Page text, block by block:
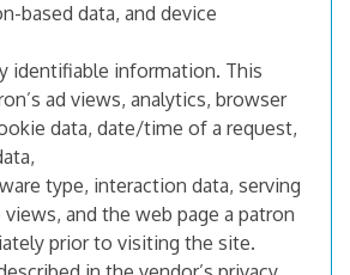
based data, and device
identifiable information. This
ad views, analytics, browser
data, date/time of a request,
type, interaction data, serving
and the web page a patron
prior to visiting the site.